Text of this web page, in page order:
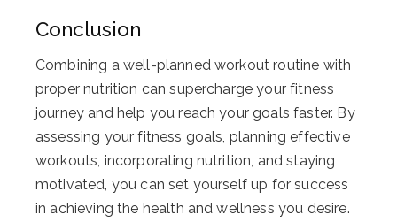
Conclusion
Combining a well-planned workout routine with
proper nutrition can supercharge your fitness
journey and help you reach your goals faster. By
assessing your fitness goals, planning effective
workouts, incorporating nutrition, and staying
motivated, you can set yourself up for success
in achieving the health and wellness you desire.